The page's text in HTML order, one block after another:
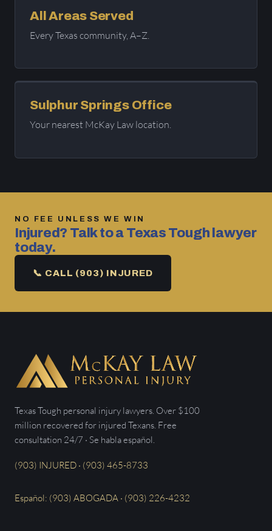
All Areas Served
Every Texas community, A–Z.
Sulphur Springs Office
Your nearest McKay Law location.
NO FEE UNLESS WE WIN
Injured? Talk to a Texas Tough lawyer
today.
📞 CALL (903) INJURED
Texas Tough personal injury lawyers. Over $100
million recovered for injured Texans. Free
consultation 24/7 · Se habla español.
(903) INJURED · (903) 465-8733
Español: (903) ABOGADA · (903) 226-4232